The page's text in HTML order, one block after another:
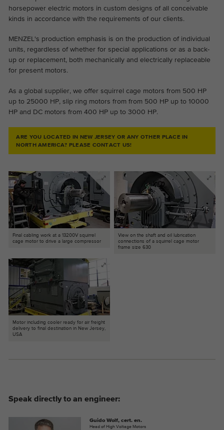
horsepower electric motors in custom designs of all conceivable
kinds in accordance with the requirements of our clients.
MENZEL's production emphasis is on the production of individual
units, regardless of whether for special applications or as a back-
up or replacement, both mechanically and electrically replaceable
for present motors.
As a global supplier, we offer squirrel cage motors from 500 HP
up to 25000 HP, slip ring motors from from 500 HP up to 10000
HP and DC motors from 400 HP up to 3000 HP.
ARE YOU LOCATED IN NEW JERSEY OR ANY OTHER PLACE IN
NORTH AMERICA? PLEASE CONTACT US!
Final cabling work at a 13200V squirrel
cage motor to drive a large compressor
View on the shaft and oil lubrication
connections of a squirrel cage motor
frame size 630
Motor including cooler ready for air freight
delivery to final destination in New Jersey,
USA
Speak directly to an engineer:
Guido Wolf, cert. en.
Head of High Voltage Motors